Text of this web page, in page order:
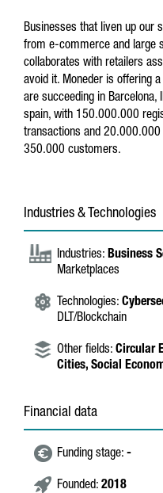
Businesses that liven up our
from e-commerce and large
collaborates with retailers
avoid it. Moneder is offering
are succeeding in
spain, with 150.000.000
transactions and
350.000 customers.
Industries & Technologies
Industries: Business
Marketplaces
Technologies:
DLT/Blockchain
Other fields: Circular
Cities, Social
Financial data
Funding stage: -
Founded: 2018